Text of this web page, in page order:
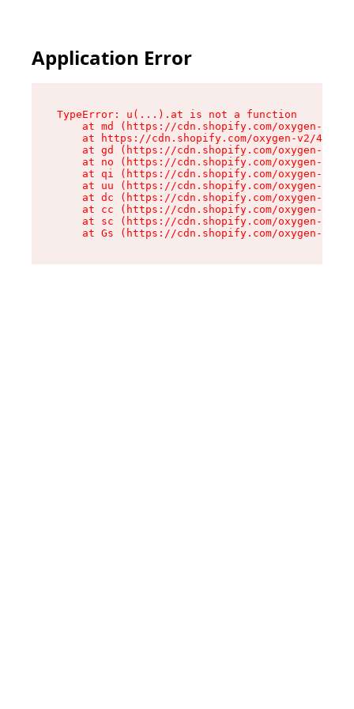
Application Error
TypeError: u(...).at is not a function
at md (https://cdn.shopify.com/oxygen-v2/
at https://cdn.shopify.com/oxygen-v2/
at gd (https://cdn.shopify.com/oxygen-v2/
at no (https://cdn.shopify.com/oxygen-v2/
at qi (https://cdn.shopify.com/oxygen-v2/
at uu (https://cdn.shopify.com/oxygen-v2/
at dc (https://cdn.shopify.com/oxygen-v2/
at cc (https://cdn.shopify.com/oxygen-v2/
at sc (https://cdn.shopify.com/oxygen-v2/
at Gs (https://cdn.shopify.com/oxygen-v2/